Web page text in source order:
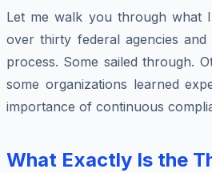
Let me walk you through what
over thirty federal agencies
process. Some sailed through.
some organizations learned
importance of continuous
What Exactly Is the